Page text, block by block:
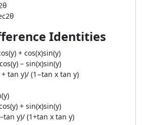
Identities
+ cos(x)sin(y)
– sin(x)sin(y)
tan y)/ (1−tan x tan y)
+ sin(x)sin(y)
y)/ (1+tan x tan y)